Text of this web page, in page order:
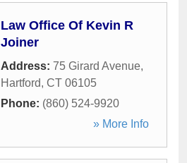
Law Office Of Kevin R
Joiner
Address: 75 Girard Avenue,
Hartford, CT 06105
Phone: (860) 524-9920
» More Info